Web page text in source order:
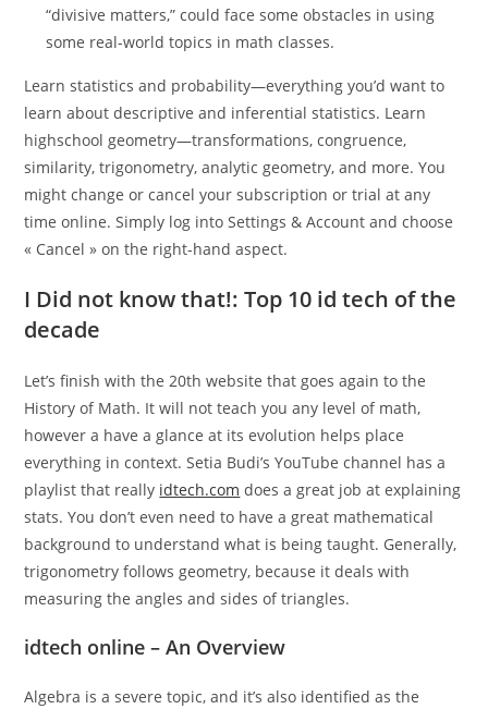
“divisive matters,” could face some obstacles in using
some real-world topics in math classes.
Learn statistics and probability—everything you’d want to
learn about descriptive and inferential statistics. Learn
highschool geometry—transformations, congruence,
similarity, trigonometry, analytic geometry, and more. You
might change or cancel your subscription or trial at any
time online. Simply log into Settings & Account and choose
« Cancel » on the right-hand aspect.
I Did not know that!: Top 10 id tech of the
decade
Let’s finish with the 20th website that goes again to the
History of Math. It will not teach you any level of math,
however a have a glance at its evolution helps place
everything in context. Setia Budi’s YouTube channel has a
playlist that really idtech.com does a great job at explaining
stats. You don’t even need to have a great mathematical
background to understand what is being taught. Generally,
trigonometry follows geometry, because it deals with
measuring the angles and sides of triangles.
idtech online – An Overview
Algebra is a severe topic, and it’s also identified as the